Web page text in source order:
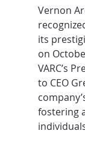
Vernon
its
on
VARC’s
to CEO
fostering